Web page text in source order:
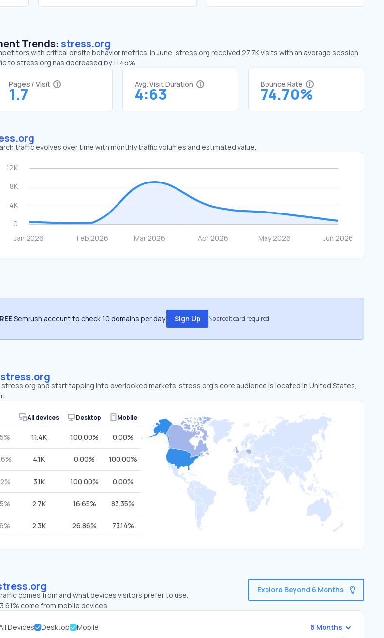
Trends: stress.org
with critical onsite behavior metrics. In June, stress.org received 27.7K visits with an average session
to stress.org has decreased by 11.46%
Pages / Visit
1.7
Avg. Visit Duration
4:63
Bounce Rate
74.70%
traffic evolves over time with monthly traffic volumes and estimated value.
Semrush account to check 10 domains per day. Sign Up No credit card required
stress.org
and start tapping into overlooked markets. stress.org’s core audience is located in United States,
All devices Desktop Mobile
11.4K 100.00% 0.00%
4.1K 0.00% 100.00%
3.1K 100.00% 0.00%
2.7K 16.65% 83.35%
2.3K 26.86% 73.14%
comes from and what devices visitors prefer to use.
come from mobile devices.
Explore Beyond 6 Months
Devices Desktop Mobile 6 Months